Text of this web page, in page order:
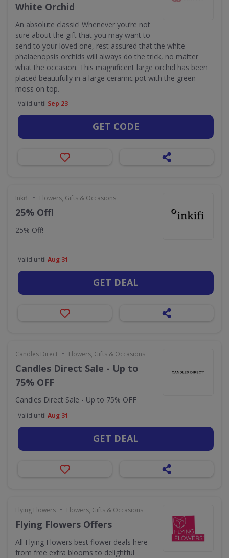
White Orchid
An absolute classic! Whenever you’re not
sure about the gift that you may want to
send to your loved one, rest assured that the white
phalaenopsis orchids will always do the trick, no matter
what the occasion. This magnificent large orchid has been
placed beautifully in a large ceramic pot with the green
moss on top.
Valid until Sep 23
GET CODE
Inkifi • Flowers, Gifts & Occasions
25% Off!
25% Off!
Valid until Aug 31
GET DEAL
Candles Direct • Flowers, Gifts & Occasions
Candles Direct Sale - Up to
75% OFF
Candles Direct Sale - Up to 75% OFF
Valid until Aug 31
GET DEAL
Flying Flowers • Flowers, Gifts & Occasions
Flying Flowers Offers
All Flying Flowers best flower deals here –
from free extra blooms to delightful